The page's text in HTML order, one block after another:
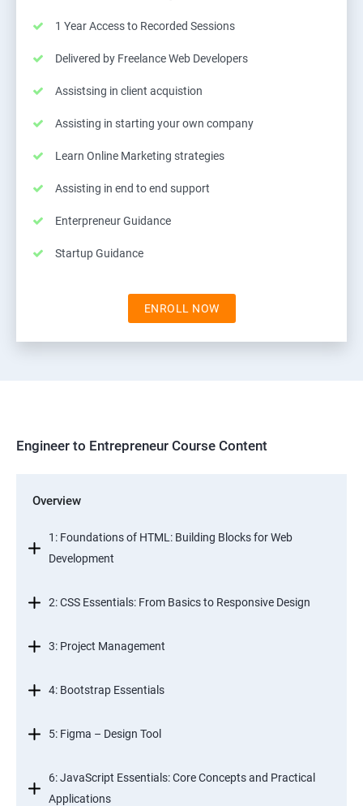
1 Year Access to Recorded Sessions
Delivered by Freelance Web Developers
Assistsing in client acquistion
Assisting in starting your own company
Learn Online Marketing strategies
Assisting in end to end support
Enterpreneur Guidance
Startup Guidance
ENROLL NOW
Engineer to Entrepreneur Course Content
Overview
1: Foundations of HTML: Building Blocks for Web
Development
2: CSS Essentials: From Basics to Responsive Design
3: Project Management
4: Bootstrap Essentials
5: Figma – Design Tool
6: JavaScript Essentials: Core Concepts and Practical
Applications